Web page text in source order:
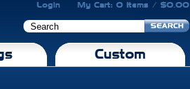
Login My Cart: 0 Items / $0.00
Custom